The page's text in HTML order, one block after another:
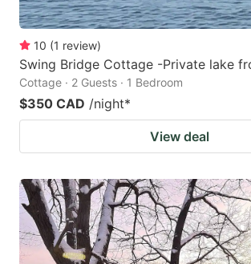
10 (1 review)
Swing Bridge Cottage -Private lake
Cottage · 2 Guests · 1 Bedroom
$350 CAD /night*
View deal